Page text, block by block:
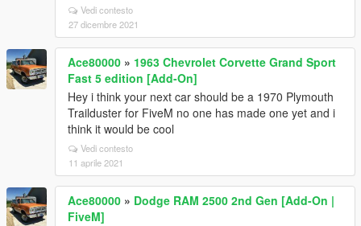
Vedi contesto
27 dicembre 2021
Ace80000 » 1963 Chevrolet Corvette Grand Sport
Fast 5 edition [Add-On]
Hey i think your next car should be a 1970 Plymouth
Trailduster for FiveM no one has made one yet and i
think it would be cool
Vedi contesto
11 aprile 2021
Ace80000 » Dodge RAM 2500 2nd Gen [Add-On |
FiveM]